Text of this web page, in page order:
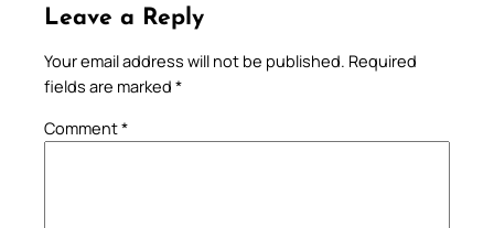
Leave a Reply
Your email address will not be published. Required
fields are marked *
Comment*